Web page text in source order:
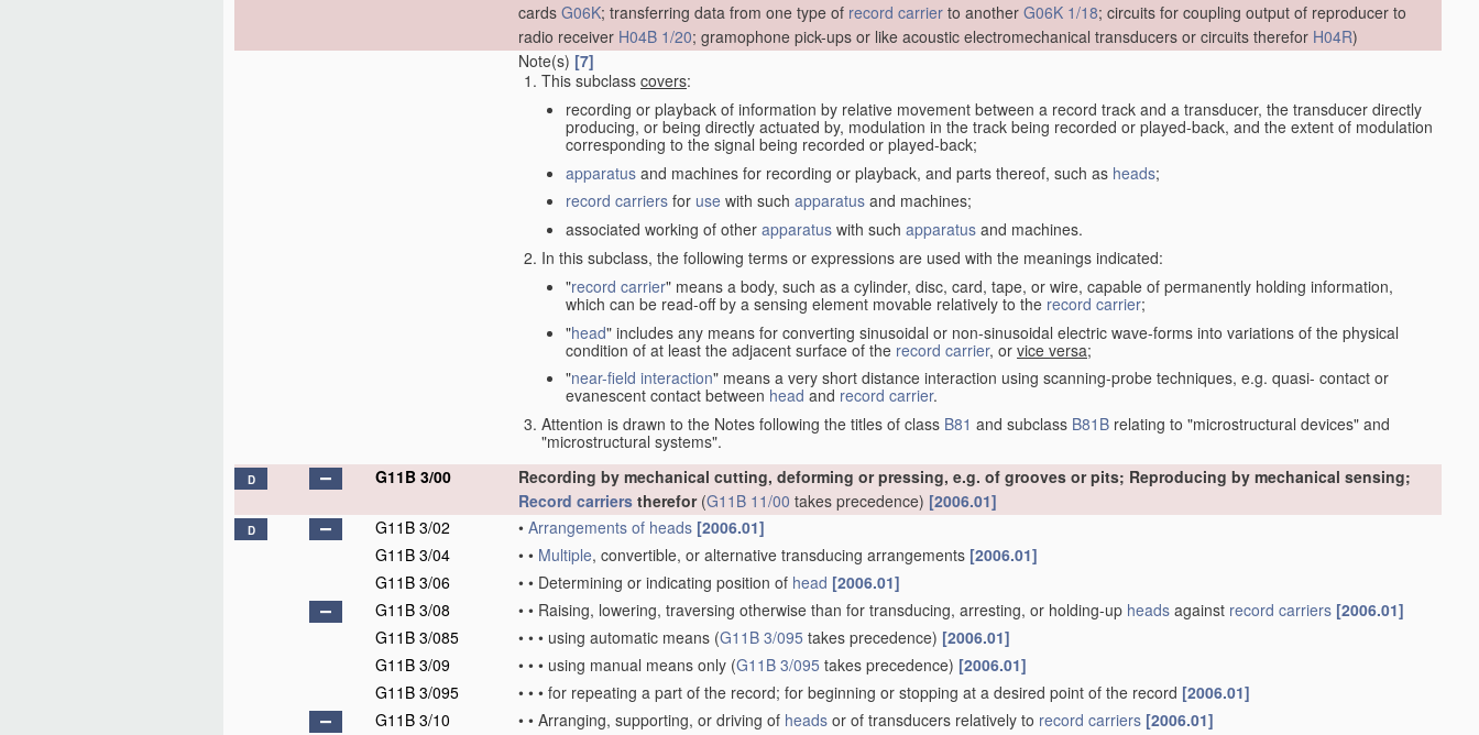
cards G06K; transferring data from one type of record carrier to another G06K 1/18; circuits for coupling output of reproducer to
radio receiver H04B 1/20; gramophone pick-ups or like acoustic electromechanical transducers or circuits therefor H04R)
Note(s) [7]
This subclass covers:
recording or playback of information by relative movement between a record track and a transducer, the transducer directly
producing, or being directly actuated by, modulation in the track being recorded or played-back, and the extent of modulation
corresponding to the signal being recorded or played-back;
apparatus and machines for recording or playback, and parts thereof, such as heads;
record carriers for use with such apparatus and machines;
associated working of other apparatus with such apparatus and machines.
In this subclass, the following terms or expressions are used with the meanings indicated:
"record carrier" means a body, such as a cylinder, disc, card, tape, or wire, capable of permanently holding information,
which can be read-off by a sensing element movable relatively to the record carrier;
"head" includes any means for converting sinusoidal or non-sinusoidal electric wave-forms into variations of the physical
condition of at least the adjacent surface of the record carrier, or vice versa;
"near-field interaction" means a very short distance interaction using scanning-probe techniques, e.g. quasi- contact or
evanescent contact between head and record carrier.
Attention is drawn to the Notes following the titles of class B81 and subclass B81B relating to "microstructural devices" and
"microstructural systems".
D G11B 3/00
Recording by mechanical cutting, deforming or pressing, e.g. of grooves or pits; Reproducing by mechanical sensing;
Record carriers therefor(G11B 11/00 takes precedence) [2006.01]
D G11B 3/02 • Arrangements of heads [2006.01]
G11B 3/04
• • Multiple, convertible, or alternative transducing arrangements [2006.01]
G11B 3/06
• • Determining or indicating position of head [2006.01]
G11B 3/08
• • Raising, lowering, traversing otherwise than for transducing, arresting, or holding-up heads against record carriers [2006.01]
G11B 3/085
• • • using automatic means (G11B 3/095 takes precedence) [2006.01]
G11B 3/09
• • • using manual means only (G11B 3/095 takes precedence) [2006.01]
G11B 3/095
• • • for repeating a part of the record; for beginning or stopping at a desired point of the record [2006.01]
G11B 3/10
• • Arranging, supporting, or driving of heads or of transducers relatively to record carriers [2006.01]